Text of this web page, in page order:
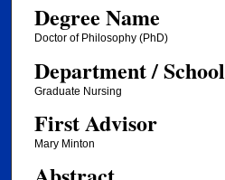
Degree Name
Doctor of Philosophy (PhD)
Department / School
Graduate Nursing
First Advisor
Mary Minton